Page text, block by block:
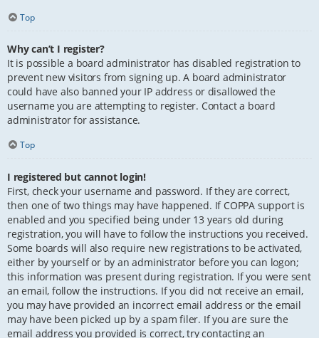
Top
Why can’t I register?
It is possible a board administrator has disabled registration to
prevent new visitors from signing up. A board administrator
could have also banned your IP address or disallowed the
username you are attempting to register. Contact a board
administrator for assistance.
Top
I registered but cannot login!
First, check your username and password. If they are correct,
then one of two things may have happened. If COPPA support is
enabled and you specified being under 13 years old during
registration, you will have to follow the instructions you received.
Some boards will also require new registrations to be activated,
either by yourself or by an administrator before you can logon;
this information was present during registration. If you were sent
an email, follow the instructions. If you did not receive an email,
you may have provided an incorrect email address or the email
may have been picked up by a spam filer. If you are sure the
email address you provided is correct, try contacting an